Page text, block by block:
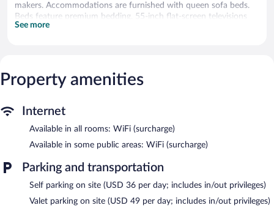
makers. Accommodations are furnished with queen sofa beds.
Beds feature premium bedding. 55-inch flat-screen televisions
come with cable channels. Bathrooms include bathtubs or
Business-friendly amenities include desks and desk chairs, as well
as phones; free local calls are provided (restrictions may apply).
Housekeeping is provided daily.
3 outdoor swimming pools and 2 hot tubs are on site. In
addition to a children's pool, other recreational amenities include
The recreational activities listed below are available either on site
The Island Spa has 3 treatment rooms including rooms for
See more
Property amenities
Internet
Available in all rooms: WiFi (surcharge)
Available in some public areas: WiFi (surcharge)
Parking and transportation
Self parking on site (USD 36 per day; includes in/out privileges)
Valet parking on site (USD 49 per day; includes in/out privileges)